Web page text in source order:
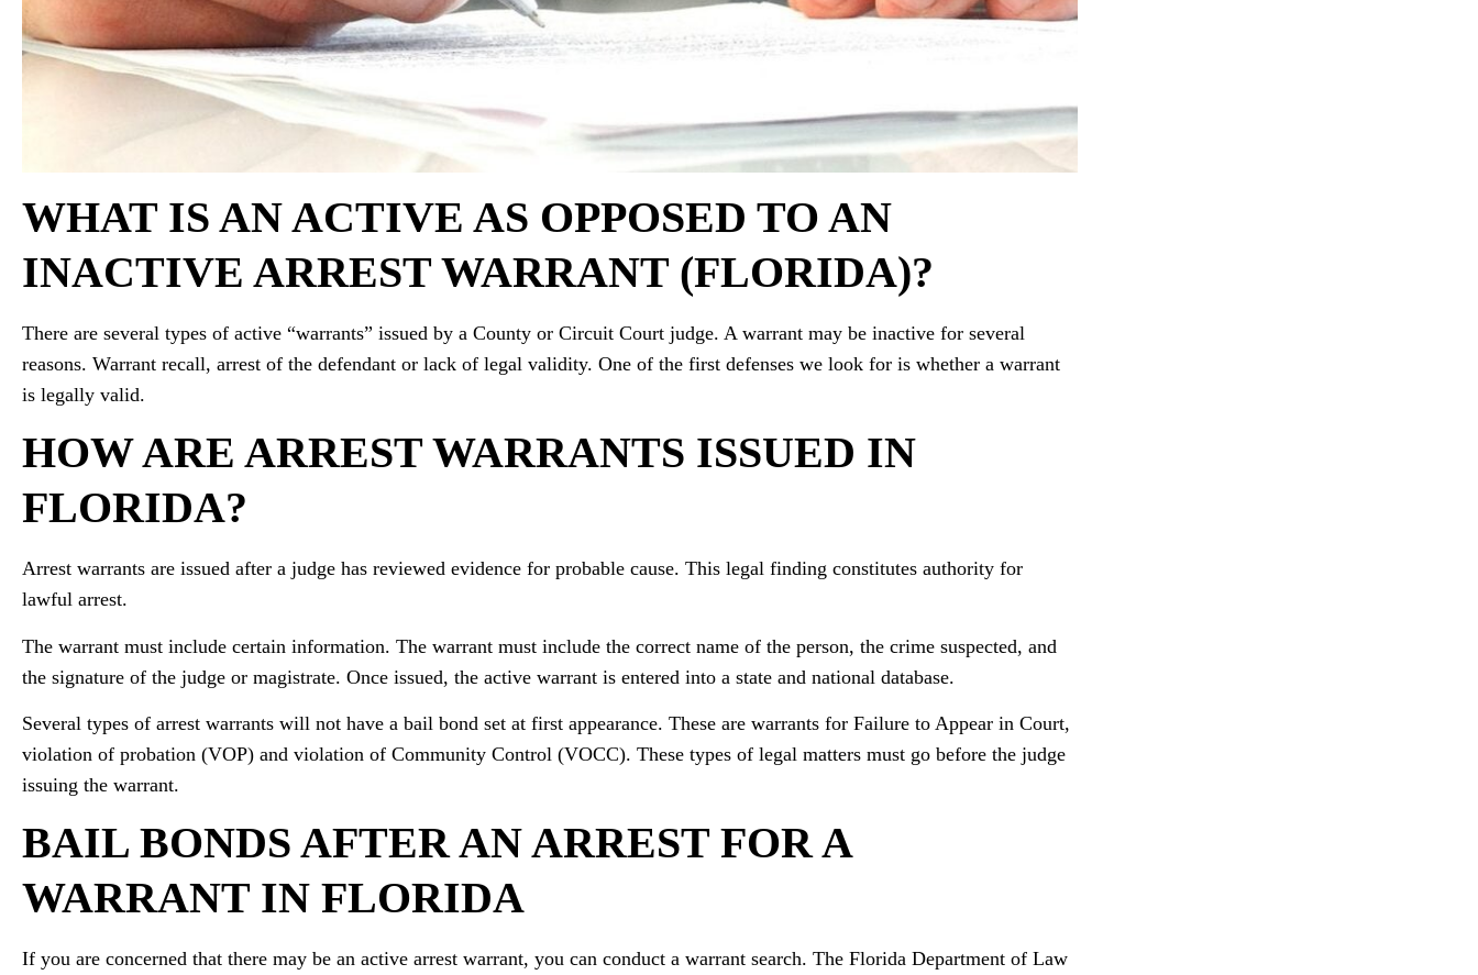
WHAT IS AN ACTIVE AS OPPOSED TO AN
INACTIVE ARREST WARRANT (FLORIDA)?
There are several types of active “warrants” issued by a County or Circuit Court judge. A warrant may be inactive for several
reasons. Warrant recall, arrest of the defendant or lack of legal validity. One of the first defenses we look for is whether a warrant
is legally valid.
HOW ARE ARREST WARRANTS ISSUED IN
FLORIDA?
Arrest warrants are issued after a judge has reviewed evidence for probable cause. This legal finding constitutes authority for
lawful arrest.
The warrant must include certain information. The warrant must include the correct name of the person, the crime suspected, and
the signature of the judge or magistrate. Once issued, the active warrant is entered into a state and national database.
Several types of arrest warrants will not have a bail bond set at first appearance. These are warrants for Failure to Appear in Court,
violation of probation (VOP) and violation of Community Control (VOCC). These types of legal matters must go before the judge
issuing the warrant.
BAIL BONDS AFTER AN ARREST FOR A
WARRANT IN FLORIDA
If you are concerned that there may be an active arrest warrant, you can conduct a warrant search. The Florida Department of Law